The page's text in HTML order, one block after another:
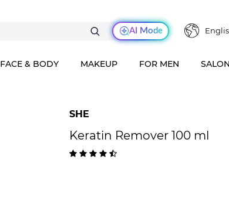
AI Mode
FACE & BODY MAKEUP FOR MEN
SHE
Keratin Remover 100 ml